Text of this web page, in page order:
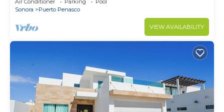
Air Conditioner Parking
Pool
Sonora
Puerto Penasco
VIEW AVAILABILITY